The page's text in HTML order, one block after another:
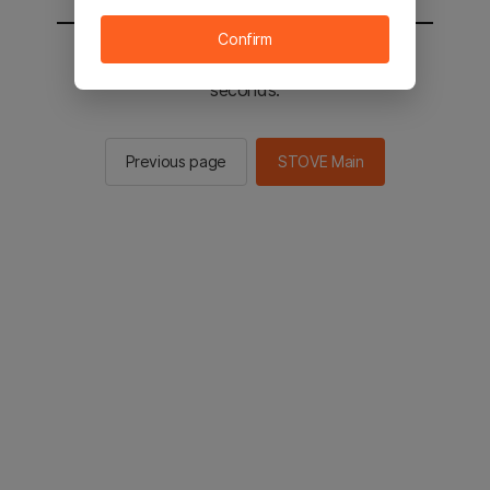
You will be sent to the STOVE main in 2
seconds.
Previous page STOVE Main
Confirm